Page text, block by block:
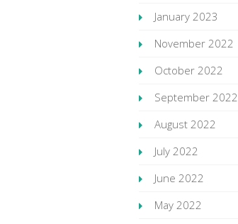
January 2023
November 2022
October 2022
September 2022
August 2022
July 2022
June 2022
May 2022